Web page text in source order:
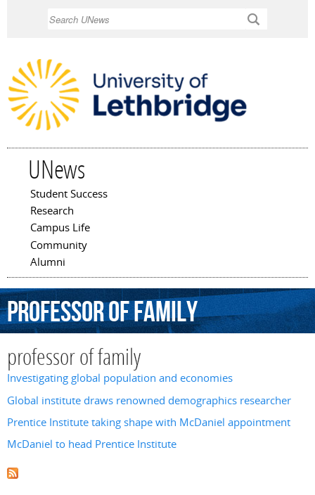
UNews
Main menu
Student Success
Research
Campus Life
Community
Alumni
professoroffamily
professor of family
Investigating global population and economies
Global institute draws renowned demographics researcher
Prentice Institute taking shape with McDaniel appointment
McDaniel to head Prentice Institute